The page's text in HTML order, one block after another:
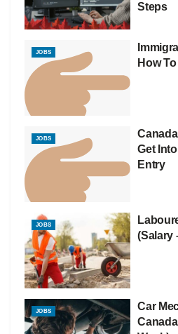
Steps
JOBS
How
JOBS
Get
Entry
JOBS
(Salary
JOBS
Car